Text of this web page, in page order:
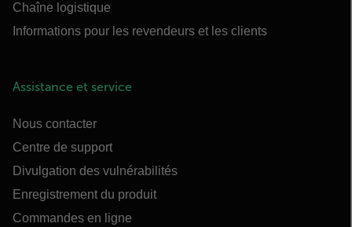
Chaîne logistique
Informations pour les revendeurs et les clients
Assistance et service
Nous contacter
Centre de support
Divulgation des vulnérabilités
Enregistrement du produit
Commandes en ligne